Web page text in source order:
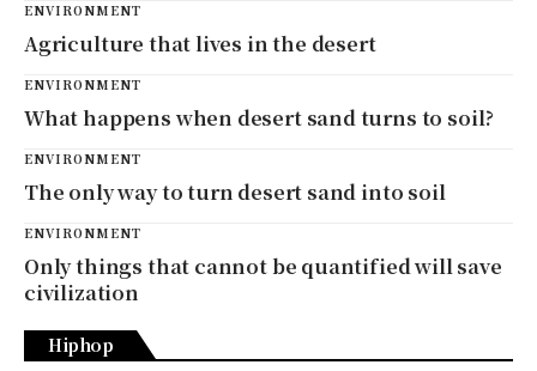
ENVIRONMENT
Agriculture that lives in the desert
ENVIRONMENT
What happens when desert sand turns to soil?
ENVIRONMENT
The only way to turn desert sand into soil
ENVIRONMENT
Only things that cannot be quantified will save
civilization
Hiphop